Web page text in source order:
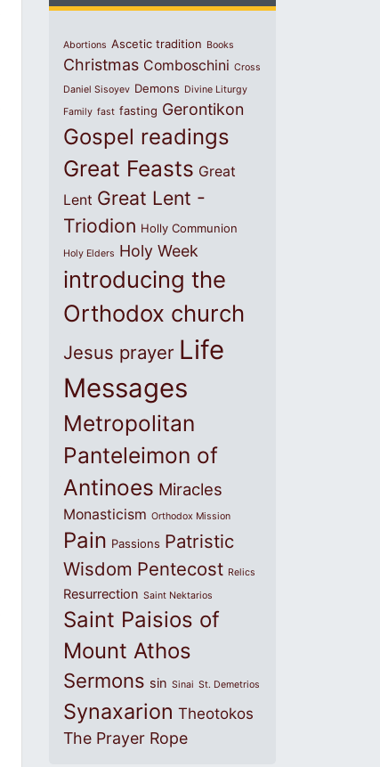
Abortions Ascetic tradition Books
Christmas Comboschini Cross
Daniel Sisoyev Demons Divine Liturgy
Family fast fasting Gerontikon
Gospel readings
Great Feasts Great
Lent Great Lent -
Triodion Holly Communion
Holy Elders Holy Week
introducing the
Orthodox church
Jesus prayer Life
Messages
Metropolitan
Panteleimon of
Antinoes Miracles
Monasticism Orthodox Mission
Pain Passions Patristic
Wisdom Pentecost Relics
Resurrection Saint Nektarios
Saint Paisios of
Mount Athos
Sermons sin Sinai St. Demetrios
Synaxarion Theotokos
The Prayer Rope